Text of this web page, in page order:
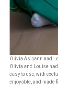
Olivia Asloann and
Olivia and Louise
easy to use, with
enjoyable, and made